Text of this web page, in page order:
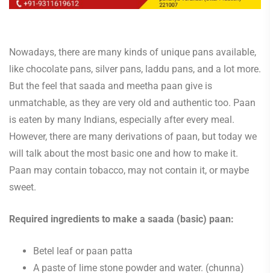
Nowadays, there are many kinds of unique pans available,
like chocolate pans, silver pans, laddu pans, and a lot more.
But the feel that saada and meetha paan give is
unmatchable, as they are very old and authentic too. Paan
is eaten by many Indians, especially after every meal.
However, there are many derivations of paan, but today we
will talk about the most basic one and how to make it.
Paan may contain tobacco, may not contain it, or maybe
sweet.
Required ingredients to make a saada (basic) paan:
Betel leaf or paan patta
A paste of lime stone powder and water. (chunna)